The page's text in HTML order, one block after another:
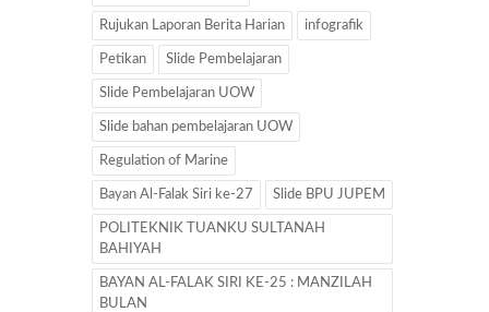
Rujukan Laporan Berita Harian infografik
Petikan Slide Pembelajaran
Slide Pembelajaran UOW
Slide bahan pembelajaran UOW
Regulation of Marine
Bayan Al-Falak Siri ke-27 Slide BPU JUPEM
POLITEKNIK TUANKU SULTANAH
BAHIYAH
BAYAN AL-FALAK SIRI KE-25 : MANZILAH
BULAN